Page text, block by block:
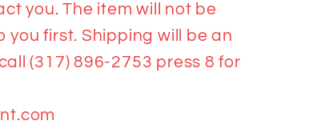
you. The item will not be
you first. Shipping will be an
(317) 896-2753 press 8 for